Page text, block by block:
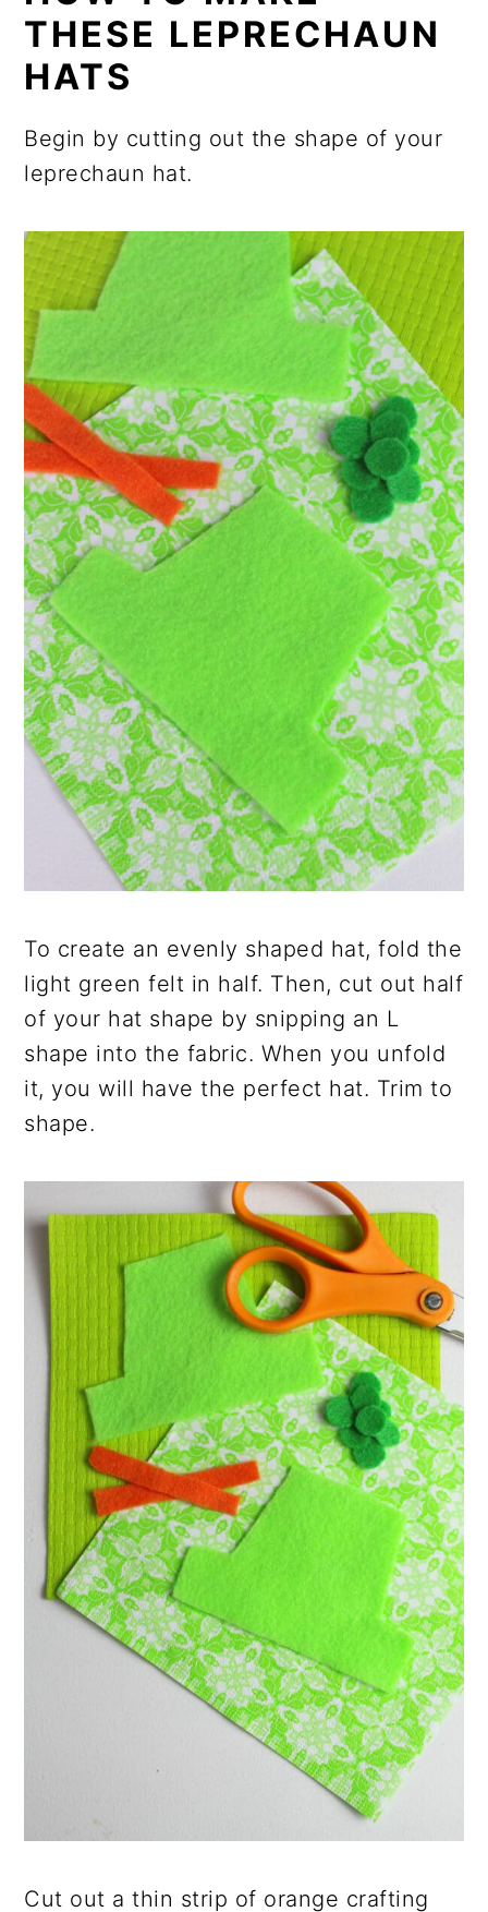
THESE LEPRECHAUN
HATS
Begin by cutting out the shape of your
leprechaun hat.
To create an evenly shaped hat, fold the
light green felt in half. Then, cut out half
of your hat shape by snipping an L
shape into the fabric. When you unfold
it, you will have the perfect hat. Trim to
shape.
Cut out a thin strip of orange crafting